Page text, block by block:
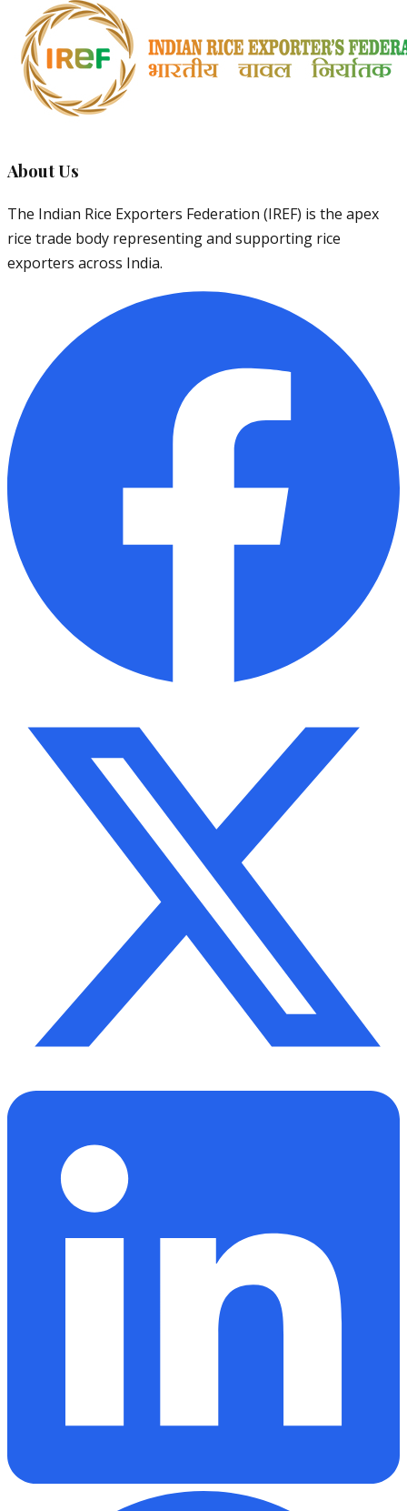
About Us
The Indian Rice Exporters Federation (IREF) is the apex
rice trade body representing and supporting rice
exporters across India.